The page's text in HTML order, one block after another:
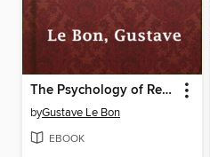
The Psychology of Revolution
byGustave Le Bon
EBOOK